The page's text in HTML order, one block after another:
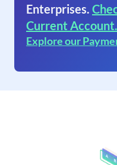
Enterprises.
Current Account.
Explore our